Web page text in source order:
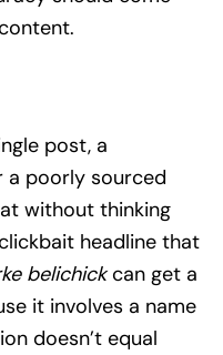
post, a
a poorly sourced
without thinking
headline that
belichickcan get a
it involves a name
doesn’t equal